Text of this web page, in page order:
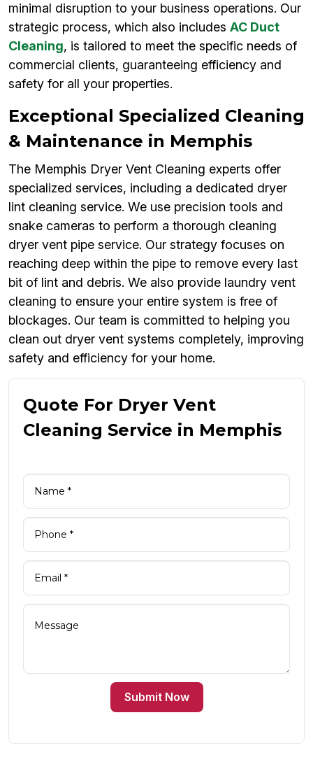
minimal disruption to your business operations. Our
strategic process, which also includes AC Duct
Cleaning, is tailored to meet the specific needs of
commercial clients, guaranteeing efficiency and
safety for all your properties.
Exceptional Specialized Cleaning
& Maintenance in Memphis
The Memphis Dryer Vent Cleaning experts offer
specialized services, including a dedicated dryer
lint cleaning service. We use precision tools and
snake cameras to perform a thorough cleaning
dryer vent pipe service. Our strategy focuses on
reaching deep within the pipe to remove every last
bit of lint and debris. We also provide laundry vent
cleaning to ensure your entire system is free of
blockages. Our team is committed to helping you
clean out dryer vent systems completely, improving
safety and efficiency for your home.
Quote For Dryer Vent
Cleaning Service in Memphis
Submit Now